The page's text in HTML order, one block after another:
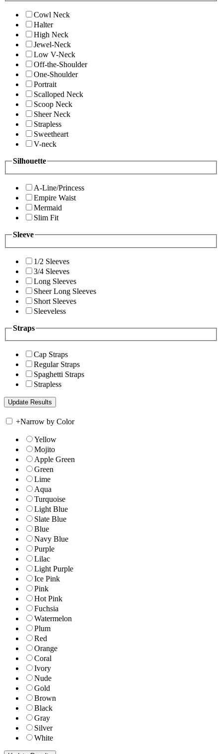
Cowl Neck
Halter
High Neck
Jewel-Neck
Low V-Neck
Off-the-Shoulder
One-Shoulder
Portrait
Scalloped Neck
Scoop Neck
Sheer Neck
Strapless
Sweetheart
V-neck
Silhouette
A-Line/Princess
Empire Waist
Mermaid
Slim Fit
Sleeve
1/2 Sleeves
3/4 Sleeves
Long Sleeves
Sheer Long Sleeves
Short Sleeves
Sleeveless
Straps
Cap Straps
Regular Straps
Spaghetti Straps
Strapless
+Narrow by Color
Yellow
Mojito
Apple Green
Green
Lime
Aqua
Turquoise
Light Blue
Slate Blue
Blue
Navy Blue
Purple
Lilac
Light Purple
Ice Pink
Pink
Hot Pink
Fuchsia
Watermelon
Plum
Red
Orange
Coral
Ivory
Nude
Gold
Brown
Black
Gray
Silver
White